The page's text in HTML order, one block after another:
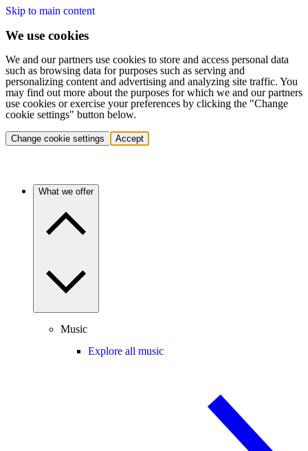
Skip to main content
We use cookies
We and our partners use cookies to store and access personal data
such as browsing data for purposes such as serving and
personalizing content and advertising and analyzing site traffic. You
may find out more about the purposes for which we and our partners
use cookies or exercise your preferences by clicking the "Change
cookie settings" button below.
Change cookie settings Accept
What we offer
Music
Explore all music